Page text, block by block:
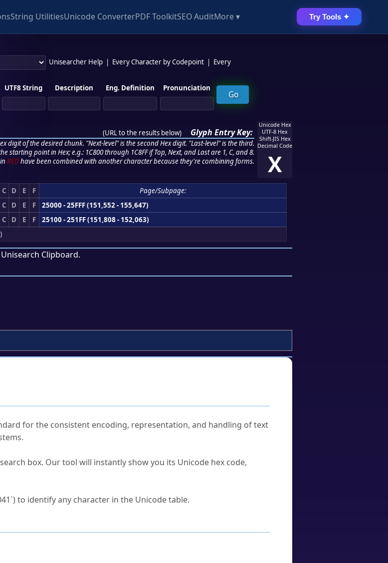
String UtilitiesUnicode ConverterPDF ToolkitSEO AuditMore ▾ Try Tools ✦
Unisearcher Help Every Character by Codepoint
Every
UTF8 String Description Eng. Definition Pronunciation
(URL to the results below) Glyph Entry Key:
digit of the desired chunk. "Next-level" is the second Hex digit. "Last-level" is the third.
starting point in Hex; e.g.: 1C800 through 1C8FF if Top, Next, and Last are 1, C, and 8.
REDhave been combined with another character because they're combining forms.
Unicode Hex
UTF-8 Hex
Shift-JIS Hex
Decimal Code
X
C D E F
Page/Subpage:
C D E F
25000 - 25FFF (151,552 - 155,647)
C D E F
25100 - 251FF (151,808 - 152,063)
Unisearch Clipboard.
for the consistent encoding, representation, and handling of text
box. Our tool will instantly show you its Unicode hex code,
to identify any character in the Unicode table.